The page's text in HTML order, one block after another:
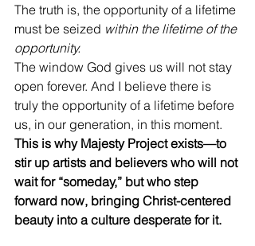
The truth is, the opportunity of a lifetime
must be seized within the lifetime of the
opportunity.
The window God gives us will not stay
open forever. And I believe there is
truly the opportunity of a lifetime before
us, in our generation, in this moment.
This is why Majesty Project exists—to
stir up artists and believers who will not
wait for “someday,” but who step
forward now, bringing Christ-centered
beauty into a culture desperate for it.